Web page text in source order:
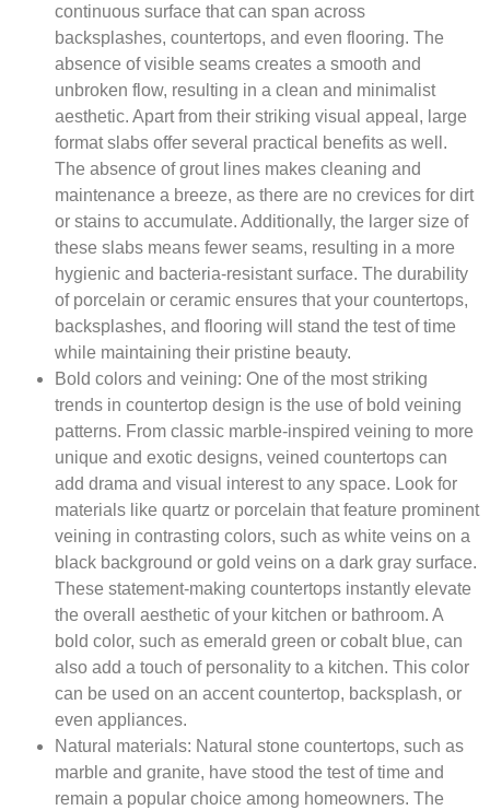
continuous surface that can span across
backsplashes, countertops, and even flooring. The
absence of visible seams creates a smooth and
unbroken flow, resulting in a clean and minimalist
aesthetic. Apart from their striking visual appeal, large
format slabs offer several practical benefits as well.
The absence of grout lines makes cleaning and
maintenance a breeze, as there are no crevices for dirt
or stains to accumulate. Additionally, the larger size of
these slabs means fewer seams, resulting in a more
hygienic and bacteria-resistant surface. The durability
of porcelain or ceramic ensures that your countertops,
backsplashes, and flooring will stand the test of time
while maintaining their pristine beauty.
Bold colors and veining: One of the most striking
trends in countertop design is the use of bold veining
patterns. From classic marble-inspired veining to more
unique and exotic designs, veined countertops can
add drama and visual interest to any space. Look for
materials like quartz or porcelain that feature prominent
veining in contrasting colors, such as white veins on a
black background or gold veins on a dark gray surface.
These statement-making countertops instantly elevate
the overall aesthetic of your kitchen or bathroom. A
bold color, such as emerald green or cobalt blue, can
also add a touch of personality to a kitchen. This color
can be used on an accent countertop, backsplash, or
even appliances.
Natural materials: Natural stone countertops, such as
marble and granite, have stood the test of time and
remain a popular choice among homeowners. The